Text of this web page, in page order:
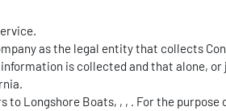
as the legal entity that collects
is collected and that alone,
Longshore Boats, , , . For the